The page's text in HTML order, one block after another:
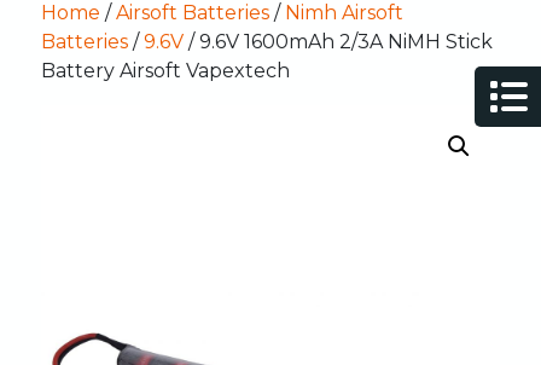
Home /Airsoft Batteries / Nimh Airsoft
Batteries /9.6V / 9.6V 1600mAh 2/3A NiMH Stick
Battery Airsoft Vapextech